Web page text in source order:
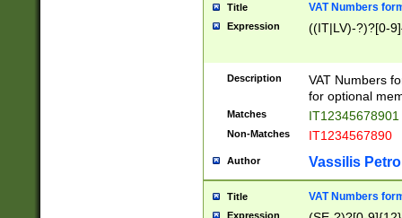
Title VAT Numbers
Expression ((IT|LV)-?)?[0-
Description
VAT Numbers
for optional
Matches IT12345678901
Non-Matches IT1234567890
Author Vassilis
Title VAT Numbers
Expression